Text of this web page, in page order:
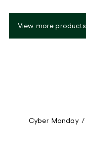
View more products
Cyber Monday /